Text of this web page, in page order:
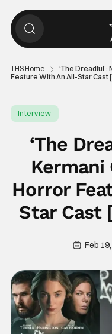
THS Home
‘The
Feature With An All-Star Cast
Interview
‘The
Kermani
Horror
Star Cast
Feb